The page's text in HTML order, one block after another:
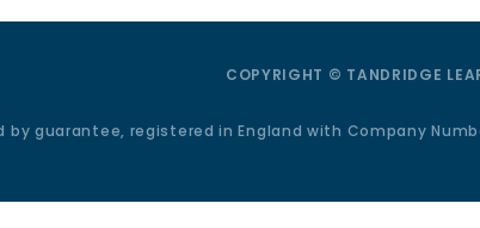
COPYRIGHT © TANDRIDGE
guarantee, registered in England with Company